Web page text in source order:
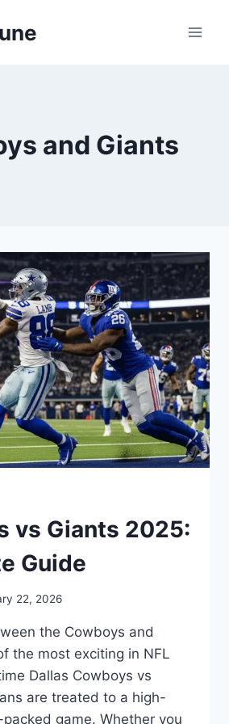
and Giants
vs Giants 2025:
Guide
22, 2026
the Cowboys and
the most exciting in NFL
Dallas Cowboys vs
are treated to a high-
game. Whether you